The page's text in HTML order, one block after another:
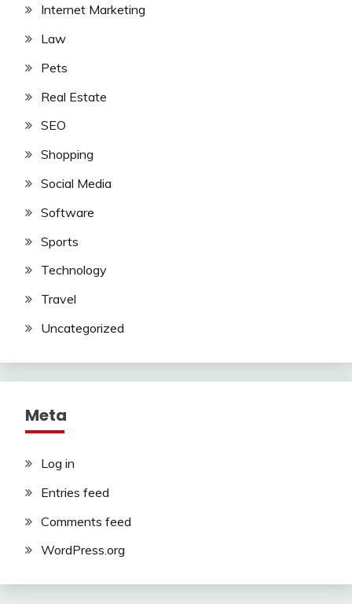
Internet Marketing
Law
Pets
Real Estate
SEO
Shopping
Social Media
Software
Sports
Technology
Travel
Uncategorized
Meta
Log in
Entries feed
Comments feed
WordPress.org